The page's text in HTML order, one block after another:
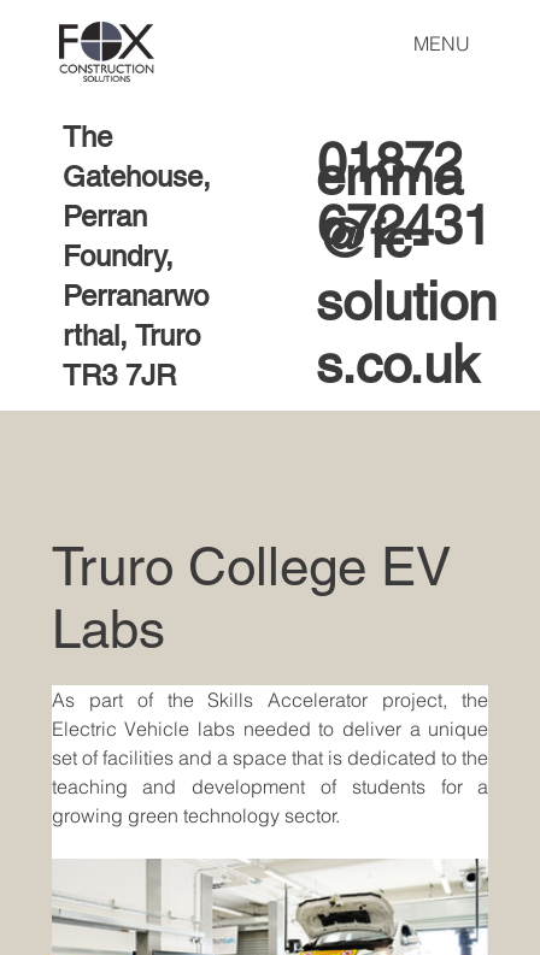
The
Gatehouse,
Perran
Foundry,
Perranarwo
rthal, Truro
TR3 7JR
01872
672431
emma
@fc-
solution
s.co.uk
MENU
Truro College EV
Labs
As part of the Skills Accelerator project, the
Electric Vehicle labs needed to deliver a unique
set of facilities and a space that is dedicated to the
teaching and development of students for a
growing green technology sector.